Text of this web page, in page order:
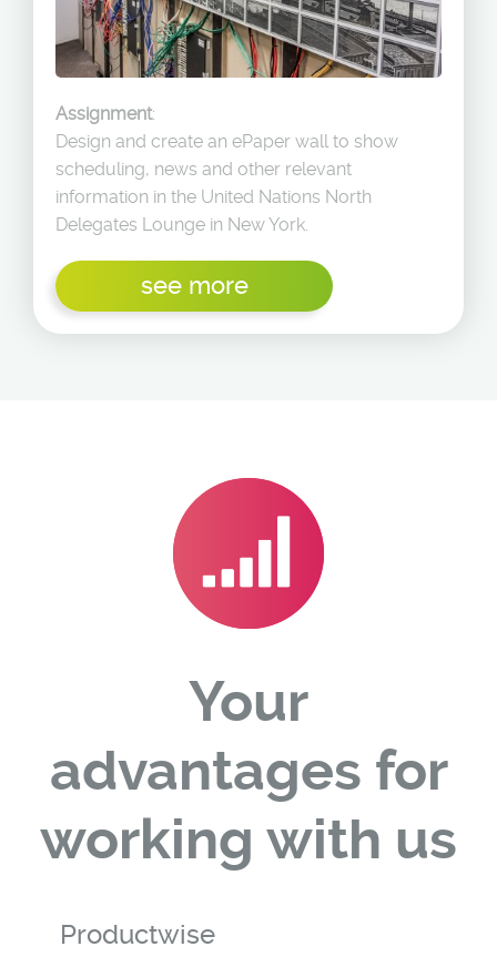
Assignment:
Design and create an ePaper wall to show
scheduling, news and other relevant
information in the United Nations North
Delegates Lounge in New York.
see more
Your
advantages for
working with us
Productwise